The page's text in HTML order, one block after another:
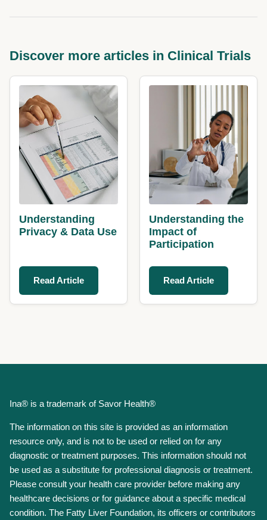
Discover more articles in Clinical Trials
Understanding
Privacy & Data Use
Read Article
Understanding the
Impact of
Participation
Read Article
Ina® is a trademark of Savor Health®
The information on this site is provided as an information
resource only, and is not to be used or relied on for any
diagnostic or treatment purposes. This information should not
be used as a substitute for professional diagnosis or treatment.
Please consult your health care provider before making any
healthcare decisions or for guidance about a specific medical
condition. The Fatty Liver Foundation, its officers or contributors